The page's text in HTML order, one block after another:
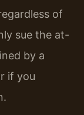
of
sue the at-
by a
if you